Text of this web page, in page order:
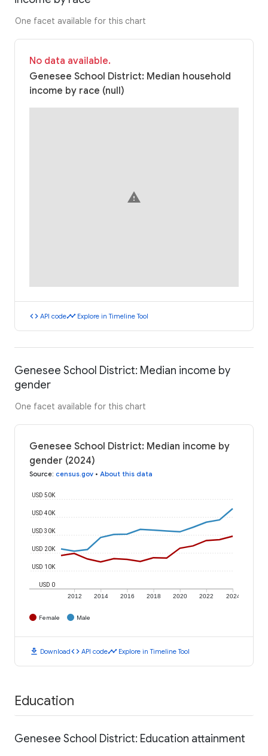
One facet available for this chart
No data available.
Genesee School District: Median household
income by race (null)
warning
code API codetimeline Explore in Timeline Tool
Genesee School District: Median income by
gender
One facet available for this chart
Genesee School District: Median income by
gender (2024)
Source: census.gov • About this data
2012 2014 2016 2018 2020 2022 2024
USD 0
USD 10K
USD 20K
USD 30K
USD 40K
USD 50K
Female Male
download Downloadcode API codetimeline Explore in Timeline Tool
Education
Genesee School District: Education attainment